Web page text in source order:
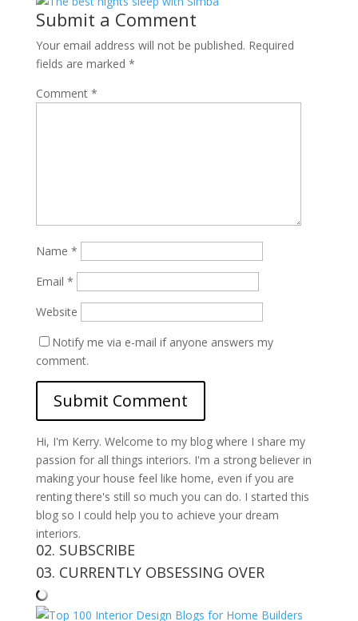
Submit a Comment
Your email address will not be published. Required
fields are marked *
Comment *
Name *
Email *
Website
Notify me via e-mail if anyone answers my
comment.
Hi, I'm Kerry. Welcome to my blog where I share my
passion for all things interiors. I'm a strong believer in
making your house feel like home, even if you are
renting there's still so much you can do. I started this
blog so I could help you to achieve your dream
interiors.
02. SUBSCRIBE
03. CURRENTLY OBSESSING OVER